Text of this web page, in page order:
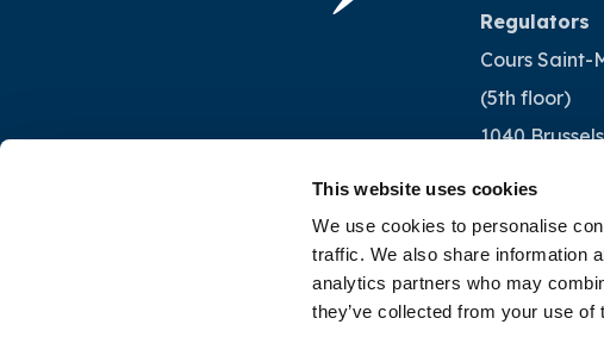
This website uses cookies
We use cookies to personalise
traffic. We also share information
analytics partners who may
they’ve collected from your use of
Regulators
Cours Saint-
(5th floor)
1040 Brussels
Tel.:+32